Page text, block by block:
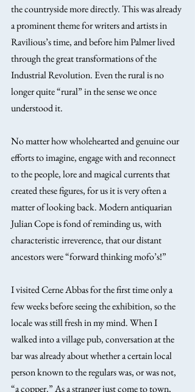
the countryside more directly. This was already
a prominent theme for writers and artists in
Ravilious’s time, and before him Palmer lived
through the great transformations of the
Industrial Revolution. Even the rural is no
longer quite “rural” in the sense we once
understood it.
No matter how wholehearted and genuine our
efforts to imagine, engage with and reconnect
to the people, lore and magical currents that
created these figures, for us it is very often a
matter of looking back. Modern antiquarian
Julian Cope is fond of reminding us, with
characteristic irreverence, that our distant
ancestors were “forward thinking mofo’s!”
I visited Cerne Abbas for the first time only a
few weeks before seeing the exhibition, so the
locale was still fresh in my mind. When I
walked into a village pub, conversation at the
bar was already about whether a certain local
person known to the regulars was, or was not,
“a copper.” As a stranger just come to town,